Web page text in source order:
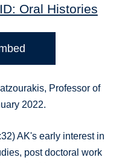
Oral Histories
Professor of
2022.
AK's early interest in
post doctoral work